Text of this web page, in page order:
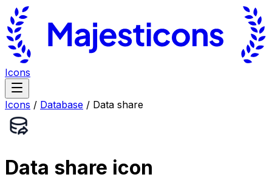
Icons
Icons / Database / Data share
Data share icon